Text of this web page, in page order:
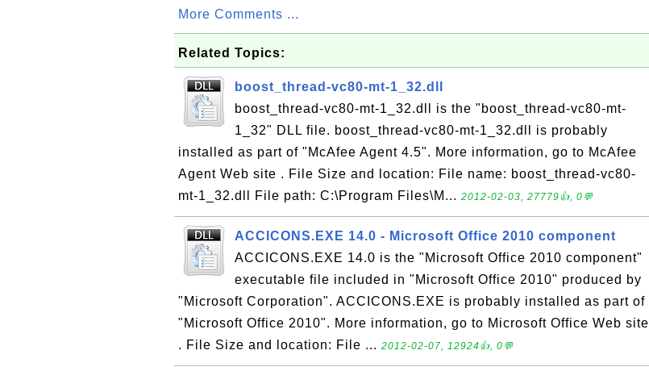
More Comments ...
Related Topics:
boost_thread-vc80-mt-1_32.dll
boost_thread-vc80-mt-1_32.dll is the "boost_thread-vc80-mt-
1_32" DLL file. boost_thread-vc80-mt-1_32.dll is probably
installed as part of "McAfee Agent 4.5". More information, go to McAfee
Agent Web site . File Size and location: File name: boost_thread-vc80-
mt-1_32.dll File path: C:\Program Files\M... 2012-02-03, 27779👍, 0💬
ACCICONS.EXE 14.0 - Microsoft Office 2010 component
ACCICONS.EXE 14.0 is the "Microsoft Office 2010 component"
executable file included in "Microsoft Office 2010" produced by
"Microsoft Corporation". ACCICONS.EXE is probably installed as part of
"Microsoft Office 2010". More information, go to Microsoft Office Web site
. File Size and location: File ... 2012-02-07, 12924👍, 0💬